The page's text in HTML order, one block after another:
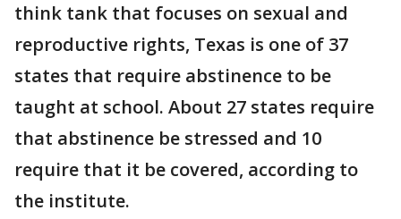
think tank that focuses on sexual and
reproductive rights, Texas is one of 37
states that require abstinence to be
taught at school. About 27 states require
that abstinence be stressed and 10
require that it be covered, according to
the institute.